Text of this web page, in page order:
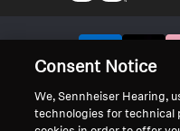
Consent Notice
We, Sennheiser Hearing,
technologies for technical